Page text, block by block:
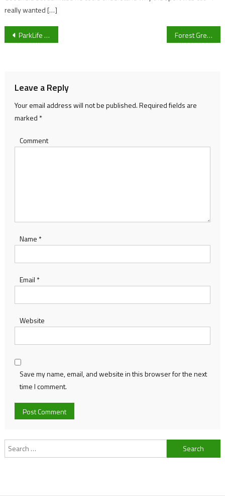
really wanted […]
Post
ParkLife Sport LIVE: Reactions from tennis, Premier League press conferences and a preview to the darts Forest Green Rovers head coach Rob Edwards and Jamille Matt give their views on Ebou Adams’ exploits at the Africa Cup of Nations
Leave a Reply
Your email address will not be published.Required fields are
marked *
Comment
Name *
Email *
Website
Save my name, email, and website in this browser for the next
time I comment.
Search
for: